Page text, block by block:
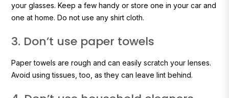
your glasses. Keep a few handy or store one in your car and
one at home. Do not use any shirt cloth.
3. Don’t use paper towels
Paper towels are rough and can easily scratch your lenses.
Avoid using tissues, too, as they can leave lint behind.